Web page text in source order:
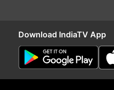
Download IndiaTV App